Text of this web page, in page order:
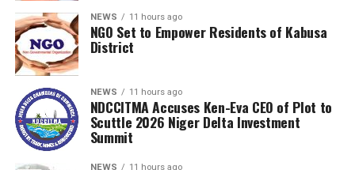
NEWS 11 hours ago
NGO Set to Empower Residents of Kabusa
District
NEWS 11 hours ago
NDCCITMA Accuses Ken-Eva CEO of Plot to
Scuttle 2026 Niger Delta Investment
Summit
NEWS 11 hours ago